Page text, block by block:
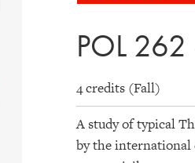
POL
4 credits (Fall)
A study of typical
by the international